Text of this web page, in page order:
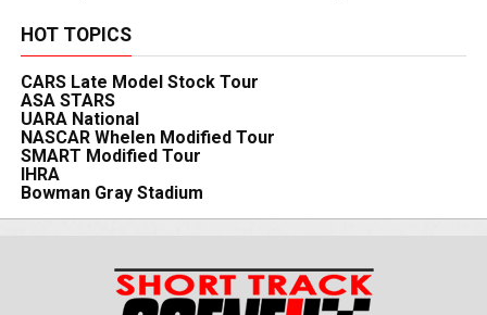
HOT TOPICS
CARS Late Model Stock Tour
ASA STARS
UARA National
NASCAR Whelen Modified Tour
SMART Modified Tour
IHRA
Bowman Gray Stadium